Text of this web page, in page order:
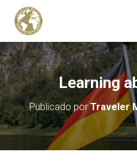
Learning
Publicado porTraveler